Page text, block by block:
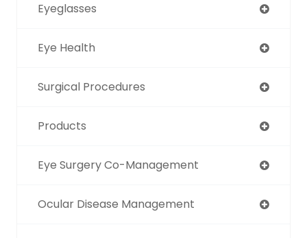
Eyeglasses
Eye Health
Surgical Procedures
Products
Eye Surgery Co-Management
Ocular Disease Management